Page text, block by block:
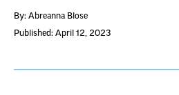
By: Abreanna Blose
Published: April 12, 2023